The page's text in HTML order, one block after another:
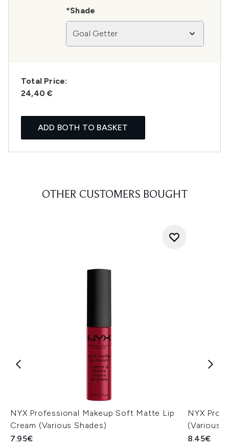
*Shade
Goal Getter
Total Price:
24,40 €
ADD BOTH TO BASKET
OTHER CUSTOMERS BOUGHT
NYX Professional Makeup Soft Matte Lip
Cream (Various Shades)
7.95€
NYX
(Various
8.45€